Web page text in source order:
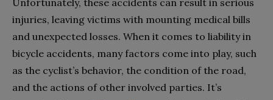
injuries, leaving victims with mounting medical bills
and unexpected losses. When it comes to liability in
bicycle accidents, many factors come into play, such
as the cyclist’s behavior, the condition of the road,
and the actions of other involved parties. It’s